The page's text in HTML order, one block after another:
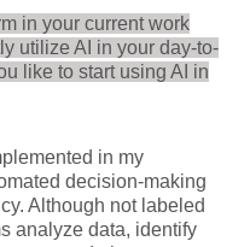
in your current work
utilize AI in your day-to-
like to start using AI in
in my
decision-making
Although not labeled
analyze data, identify